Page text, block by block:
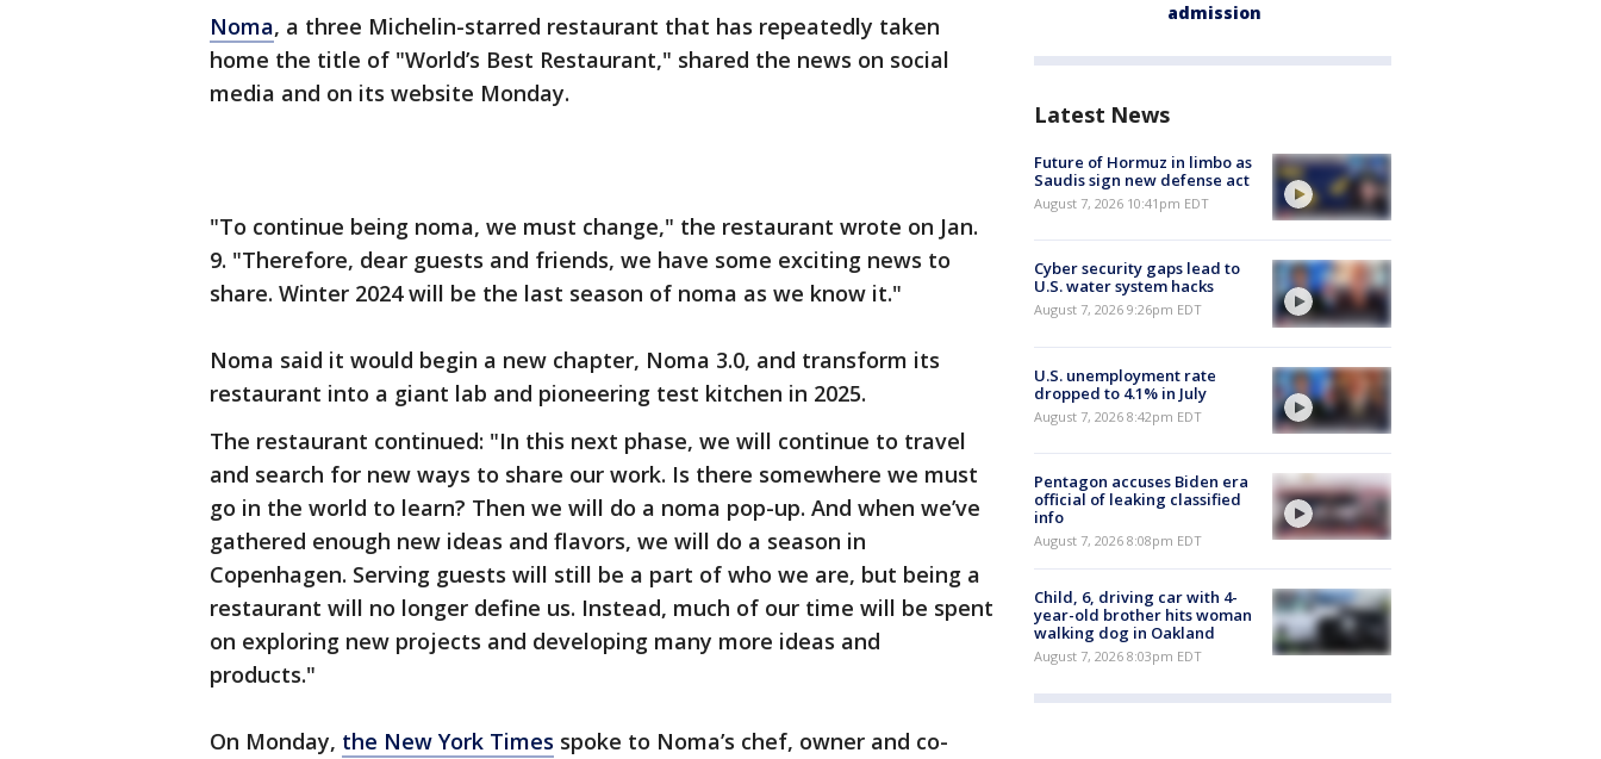
Noma, a three Michelin-starred restaurant that has repeatedly taken
home the title of "World’s Best Restaurant," shared the news on social
media and on its website Monday.
"To continue being noma, we must change," the restaurant wrote on Jan.
9. "Therefore, dear guests and friends, we have some exciting news to
share. Winter 2024 will be the last season of noma as we know it."
Noma said it would begin a new chapter, Noma 3.0, and transform its
restaurant into a giant lab and pioneering test kitchen in 2025.
The restaurant continued: "In this next phase, we will continue to travel
and search for new ways to share our work. Is there somewhere we must
go in the world to learn? Then we will do a noma pop-up. And when we’ve
gathered enough new ideas and flavors, we will do a season in
Copenhagen. Serving guests will still be a part of who we are, but being a
restaurant will no longer define us. Instead, much of our time will be spent
on exploring new projects and developing many more ideas and
products."
On Monday, the New York Times spoke to Noma’s chef, owner and co-
admission
Latest News
Future of Hormuz in limbo as
Saudis sign new defense act
August 7, 2026 10:41pm EDT
Cyber security gaps lead to
U.S. water system hacks
August 7, 2026 9:26pm EDT
U.S. unemployment rate
dropped to 4.1% in July
August 7, 2026 8:42pm EDT
Pentagon accuses Biden era
official of leaking classified
info
August 7, 2026 8:08pm EDT
Child, 6, driving car with 4-
year-old brother hits woman
walking dog in Oakland
August 7, 2026 8:03pm EDT